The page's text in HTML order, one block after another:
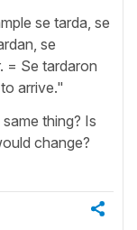
se tarda, se
se
= Se tardaron
arrive."
thing? Is
change?